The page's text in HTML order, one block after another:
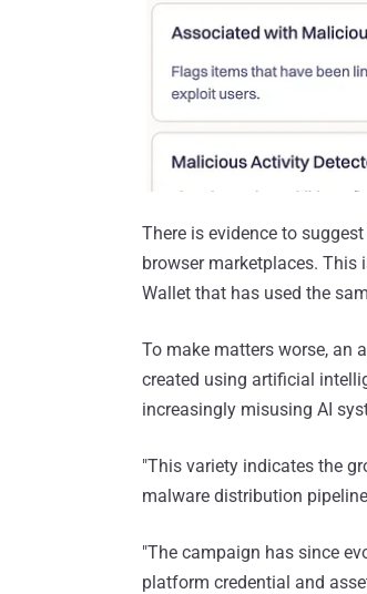
There is evidence to
browser marketplaces. This
Wallet that has used the
To make matters worse, an
created using artificial
increasingly misusing AI
"This variety indicates the
malware distribution
"The campaign has since
platform credential and